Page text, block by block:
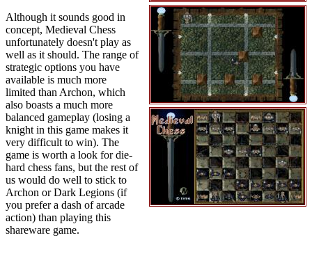
Although it sounds good in
concept, Medieval Chess
unfortunately doesn't play as
well as it should. The range of
strategic options you have
available is much more
limited than Archon, which
also boasts a much more
balanced gameplay (losing a
knight in this game makes it
very difficult to win). The
game is worth a look for die-
hard chess fans, but the rest of
us would do well to stick to
Archon or Dark Legions (if
you prefer a dash of arcade
action) than playing this
shareware game.